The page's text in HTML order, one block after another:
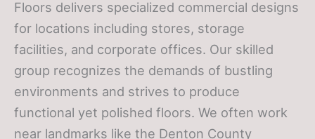
Floors delivers specialized commercial designs
for locations including stores, storage
facilities, and corporate offices. Our skilled
group recognizes the demands of bustling
environments and strives to produce
functional yet polished floors. We often work
near landmarks like the Denton County